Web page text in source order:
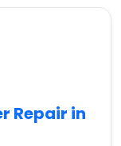
Repair in